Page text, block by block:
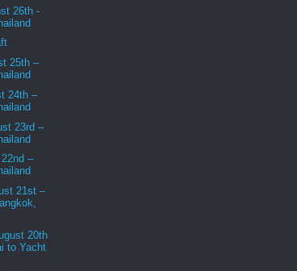
26th -
25th –
24th –
23rd –
–
21st –
20th
to Yacht